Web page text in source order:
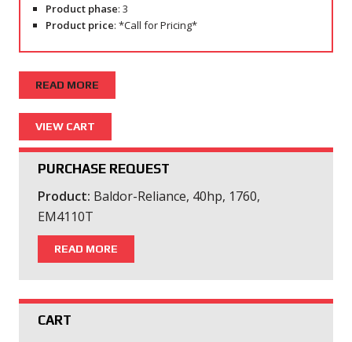
Product phase: 3
Product price: *Call for Pricing*
READ MORE
PURCHASE REQUEST
Product: Baldor-Reliance, 40hp, 1760,
EM4110T
READ MORE
CART